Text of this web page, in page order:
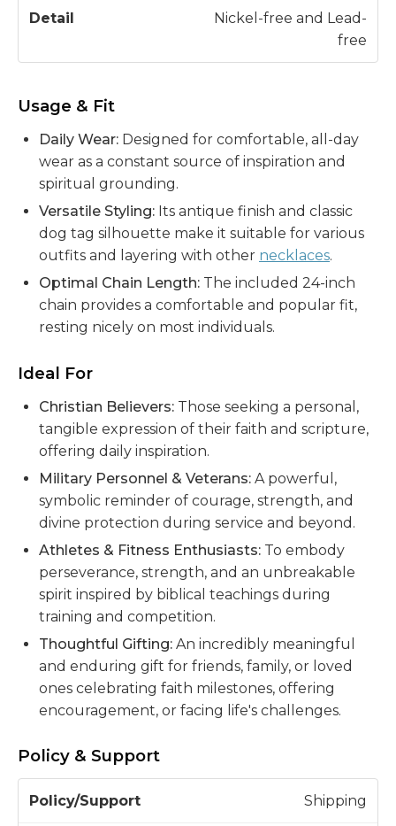
Nickel-free and Lead-
free
Usage & Fit
Daily Wear: Designed for comfortable, all-day
wear as a constant source of inspiration and
spiritual grounding.
Versatile Styling: Its antique finish and classic
dog tag silhouette make it suitable for various
outfits and layering with other necklaces.
Optimal Chain Length: The included 24-inch
chain provides a comfortable and popular fit,
resting nicely on most individuals.
Ideal For
Christian Believers: Those seeking a personal,
tangible expression of their faith and scripture,
offering daily inspiration.
Military Personnel & Veterans: A powerful,
symbolic reminder of courage, strength, and
divine protection during service and beyond.
Athletes & Fitness Enthusiasts: To embody
perseverance, strength, and an unbreakable
spirit inspired by biblical teachings during
training and competition.
Thoughtful Gifting: An incredibly meaningful
and enduring gift for friends, family, or loved
ones celebrating faith milestones, offering
encouragement, or facing life's challenges.
Policy & Support
P
Shipping